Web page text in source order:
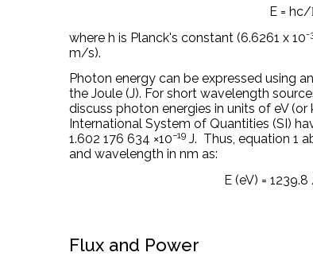
E = hc/
where h is Planck's constant (6.6261 x 10-
m/s).
Photon energy can be expressed using
the Joule (J). For short wavelength
discuss photon energies in units of eV
International System of Quantities (SI)
1.602 176 634 ×10−19 J. Thus, equation 1
and wavelength in nm as:
E (eV) =
Flux and Power